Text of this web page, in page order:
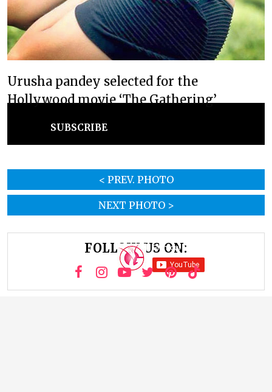
Urusha pandey selected for the
Hollywood movie ‘The Gathering’
SUBSCRIBE
< PREV. PHOTO
NEXT PHOTO >
FOLLOW US ON: